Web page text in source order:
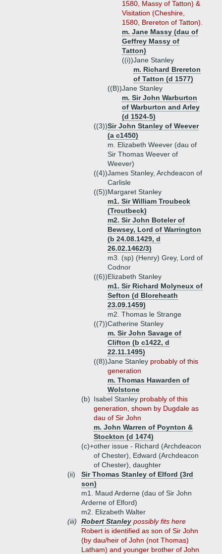
1580, Massy of Tatton) &
Visitation (Cheshire,
1580, Brereton of Tatton).
m. Jane Massy (dau of
Geffrey Massy of
Tatton)
((i))Jane Stanley
m. Richard Brereton
of Tatton (d 1577)
((B))Jane Stanley
m. Sir John Warburton
of Warburton and Arley
(d 1524-5)
((3))Sir John Stanley of Weever
(a c1450)
m. Elizabeth Weever (dau of
Sir Thomas Weever of
Weever)
((4))James Stanley, Archdeacon of
Carlisle
((5))Margaret Stanley
m1. Sir William Troubeck
(Troutbeck)
m2. Sir John Boteler of
Bewsey, Lord of Warrington
(b 24.08.1429, d
26.02.1462/3)
m3. (sp) (Henry) Grey, Lord of
Codnor
((6))Elizabeth Stanley
m1. Sir Richard Molyneux of
Sefton (d Bloreheath
23.09.1459)
m2. Thomas le Strange
((7))Catherine Stanley
m. Sir John Savage of
Clifton (b c1422, d
22.11.1495)
((8))Jane Stanley probably of this
generation
m. Thomas Hawarden of
Wolstone
(b) Isabel Stanley probably of this
generation, shown by Dugdale as
dau of Sir John
m. John Warren of Poynton &
Stockton (d 1474)
(c)+other issue - Richard (Archdeacon
of Chester), Edward (Archdeacon
of Chester), daughter
(ii)
Sir Thomas Stanley of Elford (3rd
son)
m1. Maud Arderne (dau of Sir John
Arderne of Elford)
m2. Elizabeth Walter
(iii)
Robert Stanley possibly fits here
Robert is identified as son of Sir John
(by dau/heir of John (not Thomas)
Latham) and younger brother of John